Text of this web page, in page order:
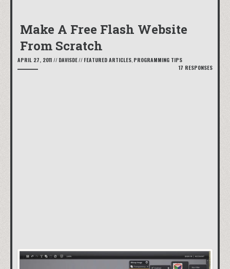
Make A Free Flash Website
From Scratch
APRIL 27, 2011 // DAVISDE// FEATURED ARTICLES, PROGRAMMING TIPS
17 RESPONSES